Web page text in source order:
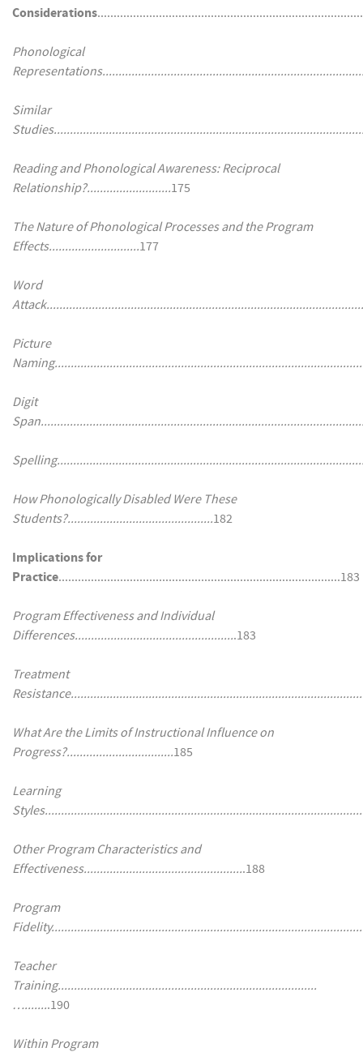
Considerations
Phonological
Similar
Reading and Phonological Awareness: Reciprocal
Relationship?..........................175
The Nature of Phonological Processes and the Program
Effects............................177
Word
Picture
Digit
How Phonologically Disabled Were These
Students?.............................................182
Implications for
Practice.......................................................................................183
Program Effectiveness and Individual
Differences..................................................183
Treatment
What Are the Limits of Instructional Influence on
Progress?.................................185
Learning
Other Program Characteristics and
Effectiveness..................................................188
Program
Teacher
Training................................................................................
…........190
Within Program